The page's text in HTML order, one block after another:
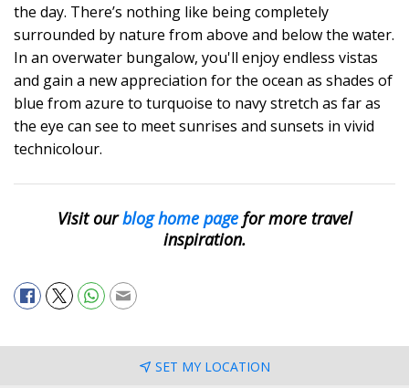
the day. There’s nothing like being completely
surrounded by nature from above and below the water.
In an overwater bungalow, you'll enjoy endless vistas
and gain a new appreciation for the ocean as shades of
blue from azure to turquoise to navy stretch as far as
the eye can see to meet sunrises and sunsets in vivid
technicolour.
Visit ourblog home pagefor more travel
inspiration.
SET MY LOCATION